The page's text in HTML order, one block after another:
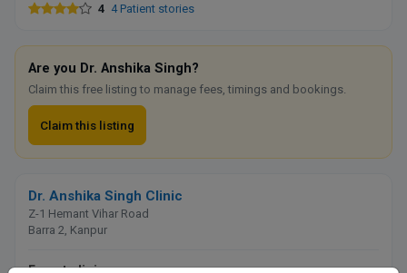
4 4 Patient stories
Are you Dr. Anshika Singh?
Claim this free listing to manage fees, timings and bookings.
Claim this listing
Dr. Anshika Singh Clinic
Z-1 Hemant Vihar Road
Barra 2, Kanpur